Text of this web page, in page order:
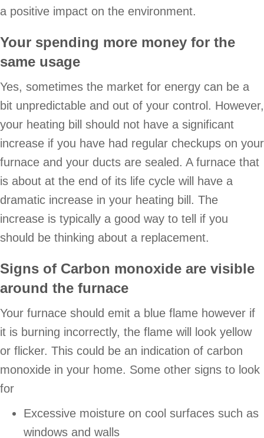
a positive impact on the environment.
Your spending more money for the
same usage
Yes, sometimes the market for energy can be a
bit unpredictable and out of your control. However,
your heating bill should not have a significant
increase if you have had regular checkups on your
furnace and your ducts are sealed. A furnace that
is about at the end of its life cycle will have a
dramatic increase in your heating bill. The
increase is typically a good way to tell if you
should be thinking about a replacement.
Signs of Carbon monoxide are visible
around the furnace
Your furnace should emit a blue flame however if
it is burning incorrectly, the flame will look yellow
or flicker. This could be an indication of carbon
monoxide in your home. Some other signs to look
for
Excessive moisture on cool surfaces such as
windows and walls